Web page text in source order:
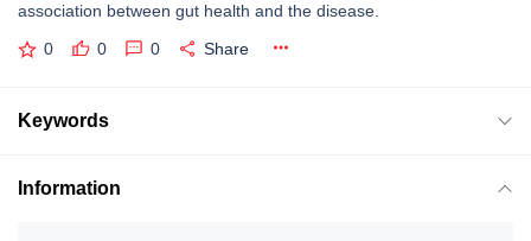
association between gut health and the disease.
0 0 0 Share
Keywords
Information